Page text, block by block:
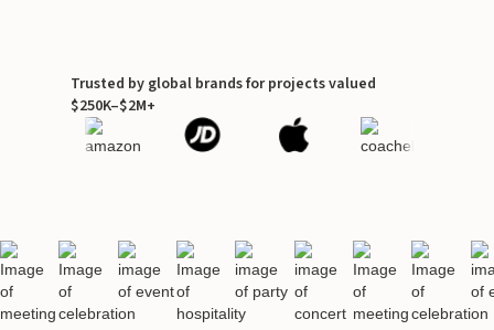
Trusted by global brands for projects valued
$250K–$2M+